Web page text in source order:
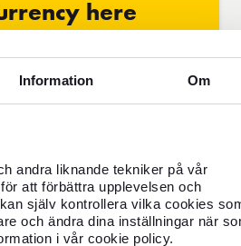
Information Om
andra liknande tekniker på vår
att förbättra upplevelsen och
själv kontrollera vilka cookies
och ändra dina inställningar när
i vår cookie policy.
here
Amount
=11.8343
SEK
07/08/2026
In
stock
680.00 EUR
8,047.33 SEK